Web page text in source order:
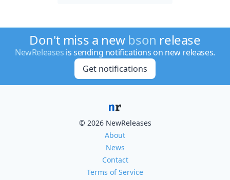
Don't miss a new bson release
NewReleases is sending notifications on new releases.
Get notifications
© 2026 NewReleases
About
News
Contact
Terms of Service